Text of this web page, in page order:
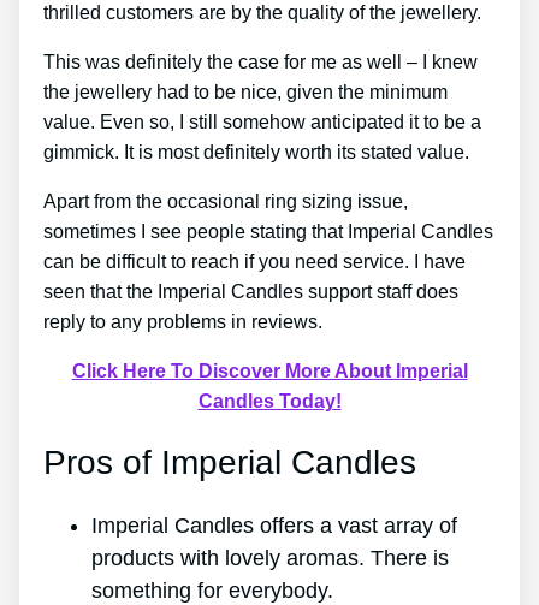
thrilled customers are by the quality of the jewellery.
This was definitely the case for me as well – I knew
the jewellery had to be nice, given the minimum
value. Even so, I still somehow anticipated it to be a
gimmick. It is most definitely worth its stated value.
Apart from the occasional ring sizing issue,
sometimes I see people stating that Imperial Candles
can be difficult to reach if you need service. I have
seen that the Imperial Candles support staff does
reply to any problems in reviews.
Click Here To Discover More About Imperial
Candles Today!
Pros of Imperial Candles
Imperial Candles offers a vast array of
products with lovely aromas. There is
something for everybody.